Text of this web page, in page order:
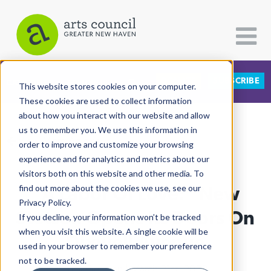
This website stores cookies on your computer.
These cookies are used to collect information
about how you interact with our website and allow
us to remember you. We use this information in
order to improve and customize your browsing
experience and for analytics and metrics about our
visitors both on this website and other media. To
find out more about the cookies we use, see our
Privacy Policy.
If you decline, your information won’t be tracked
when you visit this website. A single cookie will be
used in your browser to remember your preference
not to be tracked.
CATEGORIES FOLLOW US SUBSCRIBE
All Categories
Architecture
Arts & Culture
Books
Citizen Contributions
Creative Writing
Culture & Community
View More Articles
"A Labor Of Love:" New
Stetson Opens Its Doors On
Dixwell Avenue